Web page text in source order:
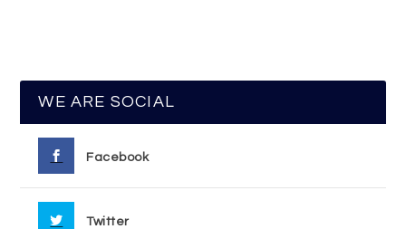
WE ARE SOCIAL
Facebook
Twitter